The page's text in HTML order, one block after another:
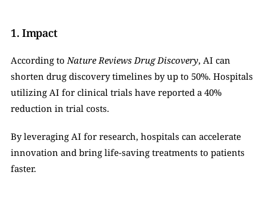
1. Impact
According to Nature Reviews Drug Discovery, AI can
shorten drug discovery timelines by up to 50%. Hospitals
utilizing AI for clinical trials have reported a 40%
reduction in trial costs.
By leveraging AI for research, hospitals can accelerate
innovation and bring life-saving treatments to patients
faster.